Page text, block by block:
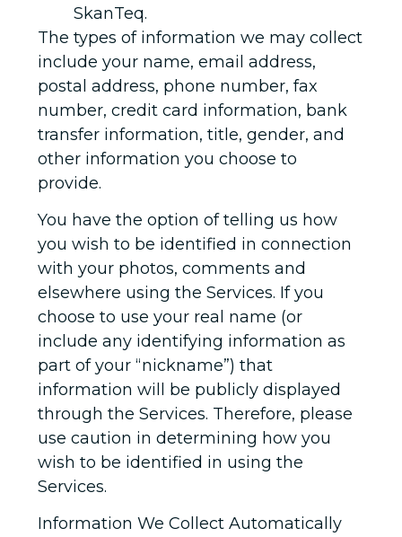
SkanTeq.
The types of information we may collect
include your name, email address,
postal address, phone number, fax
number, credit card information, bank
transfer information, title, gender, and
other information you choose to
provide.
You have the option of telling us how
you wish to be identified in connection
with your photos, comments and
elsewhere using the Services. If you
choose to use your real name (or
include any identifying information as
part of your “nickname”) that
information will be publicly displayed
through the Services. Therefore, please
use caution in determining how you
wish to be identified in using the
Services.
Information We Collect Automatically